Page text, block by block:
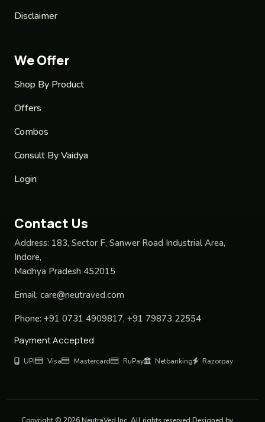
Disclaimer
We Offer
Shop By Product
Offers
Combos
Consult By Vaidya
Login
Contact Us
Address: 183, Sector F, Sanwer Road Industrial Area,
Indore,
Madhya Pradesh 452015
Email: care@neutraved.com
Phone: +91 0731 4909817, +91 79873 22554
Payment Accepted
UPI Visa Mastercard RuPay Netbanking Razorpay